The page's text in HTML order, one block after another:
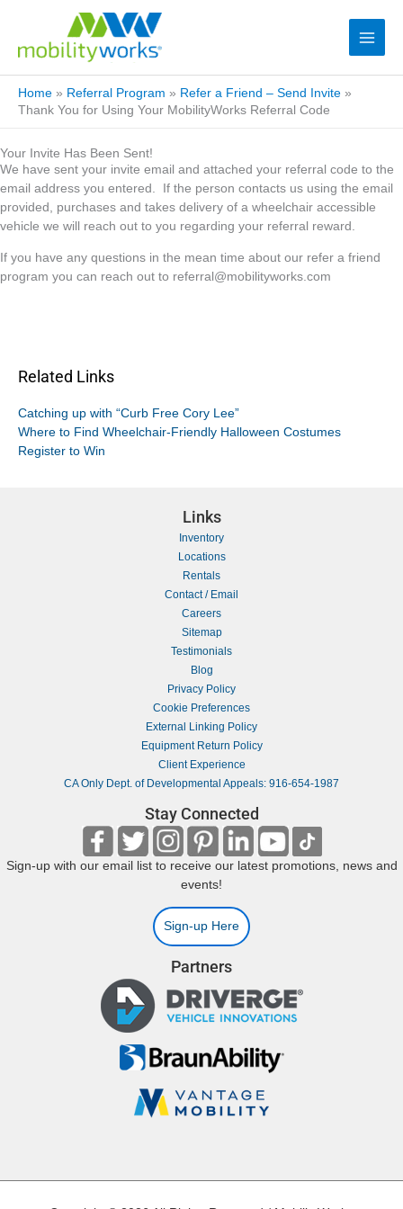
Home » Referral Program » Refer a Friend – Send Invite »
Thank You for Using Your MobilityWorks Referral Code
Your Invite Has Been Sent!
We have sent your invite email and attached your referral code to the
email address you entered. If the person contacts us using the email
provided, purchases and takes delivery of a wheelchair accessible
vehicle we will reach out to you regarding your referral reward.
If you have any questions in the mean time about our refer a friend
program you can reach out to referral@mobilityworks.com
Related Links
Catching up with “Curb Free Cory Lee”
Where to Find Wheelchair-Friendly Halloween Costumes
Register to Win
Links
Inventory
Locations
Rentals
Contact / Email
Careers
Sitemap
Testimonials
Blog
Privacy Policy
Cookie Preferences
External Linking Policy
Equipment Return Policy
Client Experience
CA Only Dept. of Developmental Appeals: 916-654-1987
Stay Connected
Sign-up with our email list to receive our latest promotions, news and
events!
Sign-up Here
Partners